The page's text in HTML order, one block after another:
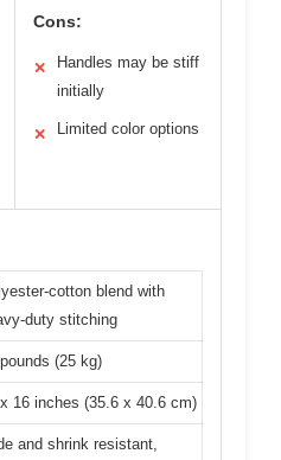
Cons:
✕
Handles may be stiff
initially
✕ Limited color options
cotton blend with
duty stitching
(25 kg)
16 inches (35.6 x 40.6 cm)
and shrink resistant,